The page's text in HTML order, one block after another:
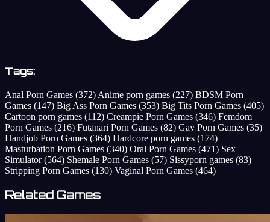
Tags:
Anal Porn Games (372)Anime porn games (227) BDSM Porn
Games (147) Big Ass Porn Games (353) Big Tits Porn Games (405)
Cartoon porn games (112) Creampie Porn Games (346) Femdom
Porn Games (216) Futanari Porn Games (82) Gay Porn Games (35)
Handjob Porn Games (364) Hardcore porn games (174)
Masturbation Porn Games (340) Oral Porn Games (471) Sex
Simulator(564) Shemale Porn Games (57) Sissyporn games (83)
Stripping Porn Games (130) Vaginal Porn Games (464)
Related Games